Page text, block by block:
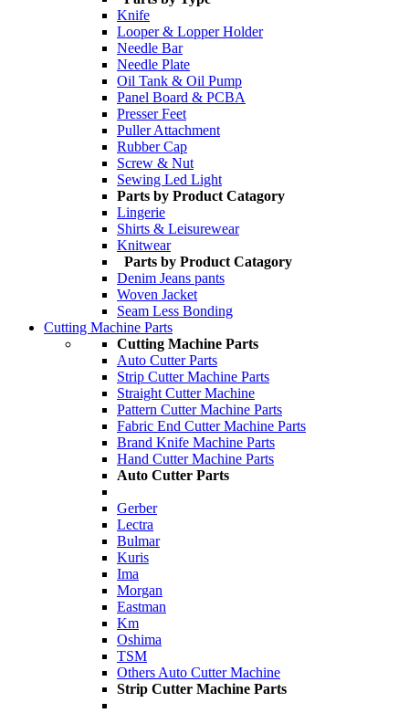
Knife
Looper & Lopper Holder
Needle Bar
Needle Plate
Oil Tank & Oil Pump
Panel Board & PCBA
Presser Feet
Puller Attachment
Rubber Cap
Screw & Nut
Sewing Led Light
Parts by Product Catagory
Lingerie
Shirts & Leisurewear
Knitwear
Parts by Product Catagory
Denim Jeans pants
Woven Jacket
Seam Less Bonding
Cutting Machine Parts
Cutting Machine Parts
Auto Cutter Parts
Strip Cutter Machine Parts
Straight Cutter Machine
Pattern Cutter Machine Parts
Fabric End Cutter Machine Parts
Brand Knife Machine Parts
Hand Cutter Machine Parts
Auto Cutter Parts
Gerber
Lectra
Bulmar
Kuris
Ima
Morgan
Eastman
Km
Oshima
TSM
Others Auto Cutter Machine
Strip Cutter Machine Parts